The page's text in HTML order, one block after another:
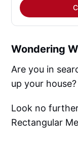
Wondering
Are you in
up your house?
Look no
Rectangular